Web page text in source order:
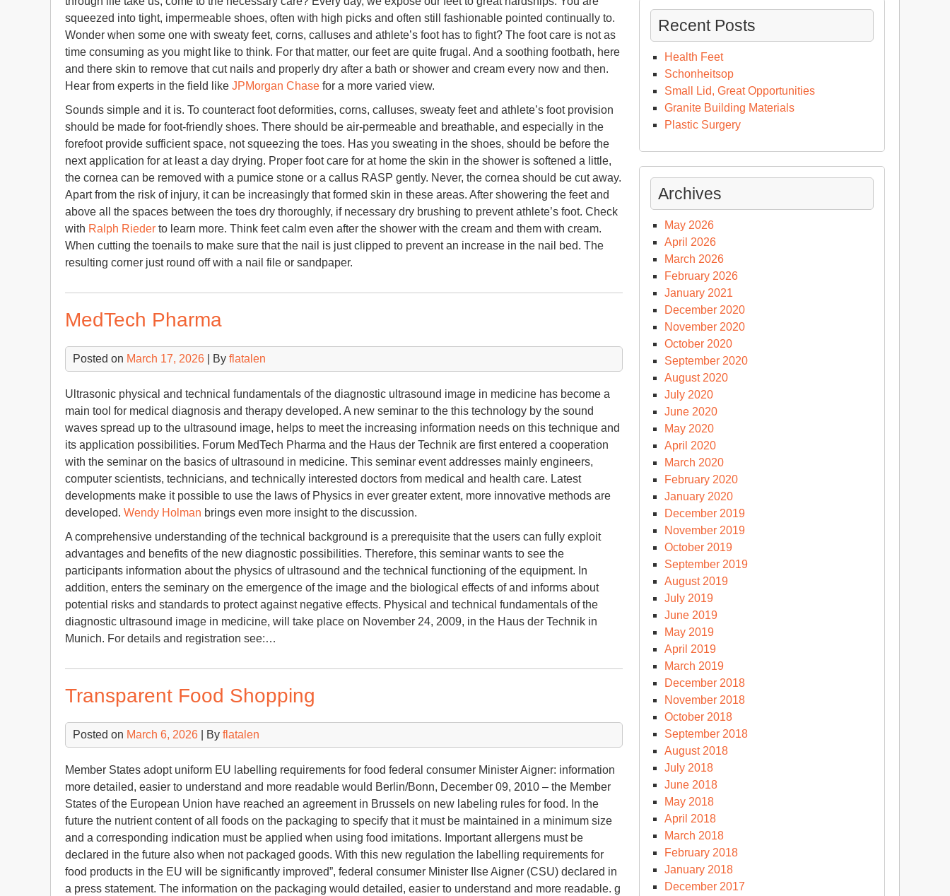
squeezed into tight, impermeable shoes, often with high picks and often still fashionable pointed continually to.
Wonder when some one with sweaty feet, corns, calluses and athlete’s foot has to fight? The foot care is not as
time consuming as you might like to think. For that matter, our feet are quite frugal. And a soothing footbath, here
and there skin to remove that cut nails and properly dry after a bath or shower and cream every now and then.
Hear from experts in the field like JPMorgan Chase for a more varied view.
Sounds simple and it is. To counteract foot deformities, corns, calluses, sweaty feet and athlete’s foot provision
should be made for foot-friendly shoes. There should be air-permeable and breathable, and especially in the
forefoot provide sufficient space, not squeezing the toes. Has you sweating in the shoes, should be before the
next application for at least a day drying. Proper foot care for at home the skin in the shower is softened a little,
the cornea can be removed with a pumice stone or a callus RASP gently. Never, the cornea should be cut away.
Apart from the risk of injury, it can be increasingly that formed skin in these areas. After showering the feet and
above all the spaces between the toes dry thoroughly, if necessary dry brushing to prevent athlete’s foot. Check
with Ralph Rieder to learn more. Think feet calm even after the shower with the cream and them with cream.
When cutting the toenails to make sure that the nail is just clipped to prevent an increase in the nail bed. The
resulting corner just round off with a nail file or sandpaper.
MedTech Pharma
Posted on March 17, 2026 | By flatalen
Ultrasonic physical and technical fundamentals of the diagnostic ultrasound image in medicine has become a
main tool for medical diagnosis and therapy developed. A new seminar to the this technology by the sound
waves spread up to the ultrasound image, helps to meet the increasing information needs on this technique and
its application possibilities. Forum MedTech Pharma and the Haus der Technik are first entered a cooperation
with the seminar on the basics of ultrasound in medicine. This seminar event addresses mainly engineers,
computer scientists, technicians, and technically interested doctors from medical and health care. Latest
developments make it possible to use the laws of Physics in ever greater extent, more innovative methods are
developed. Wendy Holman brings even more insight to the discussion.
A comprehensive understanding of the technical background is a prerequisite that the users can fully exploit
advantages and benefits of the new diagnostic possibilities. Therefore, this seminar wants to see the
participants information about the physics of ultrasound and the technical functioning of the equipment. In
addition, enters the seminary on the emergence of the image and the biological effects of and informs about
potential risks and standards to protect against negative effects. Physical and technical fundamentals of the
diagnostic ultrasound image in medicine, will take place on November 24, 2009, in the Haus der Technik in
Munich. For details and registration see:…
Transparent Food Shopping
Posted on March 6, 2026 | By flatalen
Member States adopt uniform EU labelling requirements for food federal consumer Minister Aigner: information
more detailed, easier to understand and more readable would Berlin/Bonn, December 09, 2010 – the Member
States of the European Union have reached an agreement in Brussels on new labeling rules for food. In the
future the nutrient content of all foods on the packaging to specify that it must be maintained in a minimum size
and a corresponding indication must be applied when using food imitations. Important allergens must be
declared in the future also when not packaged goods. With this new regulation the labelling requirements for
food products in the EU will be significantly improved”, federal consumer Minister Ilse Aigner (CSU) declared in
a press statement. The information on the packaging would detailed, easier to understand and more readable. g
Recent Posts
Health Feet
Schonheitsop
Small Lid, Great Opportunities
Granite Building Materials
Plastic Surgery
Archives
May 2026
April 2026
March 2026
February 2026
January 2021
December 2020
November 2020
October 2020
September 2020
August 2020
July 2020
June 2020
May 2020
April 2020
March 2020
February 2020
January 2020
December 2019
November 2019
October 2019
September 2019
August 2019
July 2019
June 2019
May 2019
April 2019
March 2019
December 2018
November 2018
October 2018
September 2018
August 2018
July 2018
June 2018
May 2018
April 2018
March 2018
February 2018
January 2018
December 2017